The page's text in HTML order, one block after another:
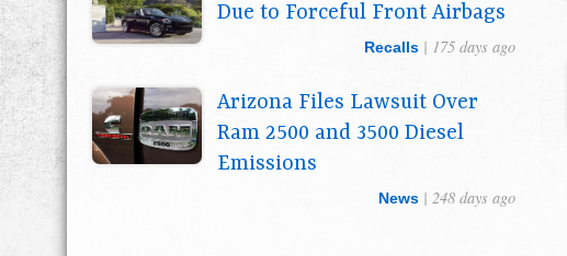
Due to Forceful Front Airbags
Recalls | 175 days ago
Arizona Files Lawsuit Over
Ram 2500 and 3500 Diesel
Emissions
News | 248 days ago